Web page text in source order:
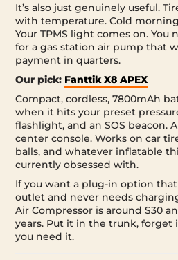
It’s also just genuinely useful.
with temperature. Cold
Your TPMS light comes on.
for a gas station air pump that
payment in quarters.
Our pick: Fanttik X8 APEX
Compact, cordless, 7800mAh
when it hits your preset
flashlight, and an SOS beacon.
center console. Works on car
balls, and whatever inflatable
currently obsessed with.
If you want a plug-in option that
outlet and never needs
Air Compressor is around $30
years. Put it in the trunk, forget
you need it.